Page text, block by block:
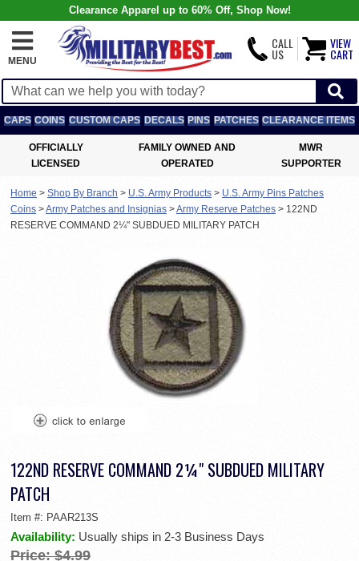
Clearance Apparel up to 60% Off, Shop Now!
MENU
CALL
US
VIEW
CART
CAPS COINS CUSTOM CAPS DECALS PINS PATCHES CLEARANCE ITEMS
OFFICIALLY
LICENSED
FAMILY OWNED AND
OPERATED
MWR
SUPPORTER
Home > Shop By Branch > U.S. Army Products > U.S. Army Pins Patches
Coins >Army Patches and Insignias >Army Reserve Patches > 122ND
RESERVE COMMAND 2¼" SUBDUED MILITARY PATCH
122ND RESERVE COMMAND 2¼" SUBDUED MILITARY
PATCH
Item #: PAAR213S
Availability: Usually ships in 2-3 Business Days
Price: $4.99